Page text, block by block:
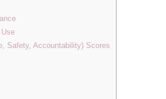
Safety, Accountability) Scores